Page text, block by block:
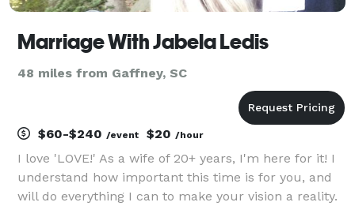
Marriage With Jabela Ledis
48 miles from Gaffney, SC
$60-$240 /event $20 /hour
I love 'LOVE!' As a wife of 20+ years, I'm here for it! I
understand how important this time is for you, and
will do everything I can to make your vision a reality.